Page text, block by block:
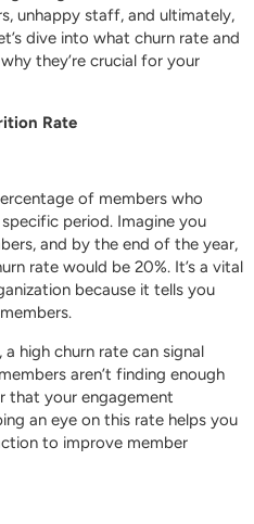
unhappy staff, and ultimately,
dive into what churn rate and
they’re crucial for your
Rate
of members who
period. Imagine you
and by the end of the year,
rate would be 20%. It’s a vital
because it tells you
high churn rate can signal
aren’t finding enough
that your engagement
an eye on this rate helps you
to improve member